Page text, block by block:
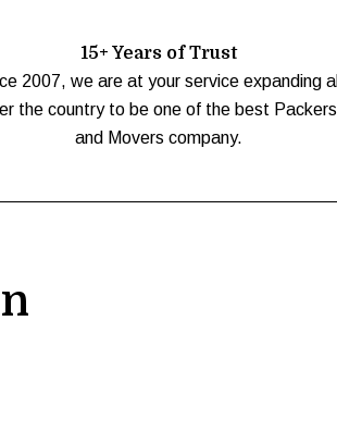
15+ Years of Trust
2007, we are at your service expanding all
the country to be one of the best Packers
and Movers company.